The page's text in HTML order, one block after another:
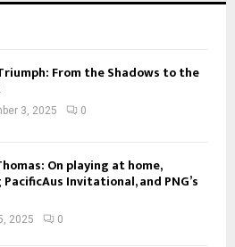
From the Shadows to the
3, 2025 0
On playing at home,
Invitational, and PNG’s
2025 0